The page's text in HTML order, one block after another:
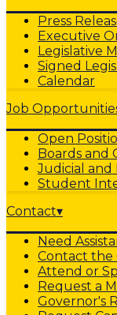
Press
Executive
Legislative
Signed
Calendar
Job
Open
Boards and
Judicial and
Student
Contact▾
Need
Contact the
Attend or
Request a
Governor's